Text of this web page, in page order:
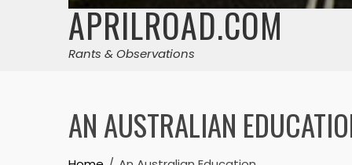
APRILROAD.COM
Rants & Observations
AN AUSTRALIAN